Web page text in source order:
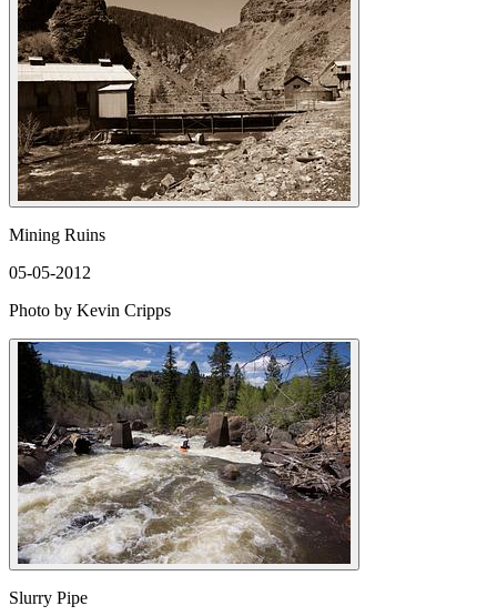
Mining Ruins
05-05-2012
Photo by Kevin Cripps
Slurry Pipe